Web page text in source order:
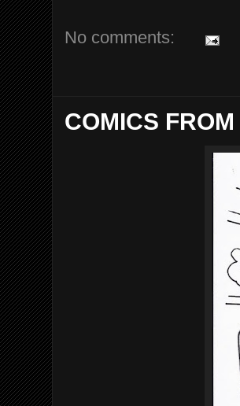
No comments:
COMICS